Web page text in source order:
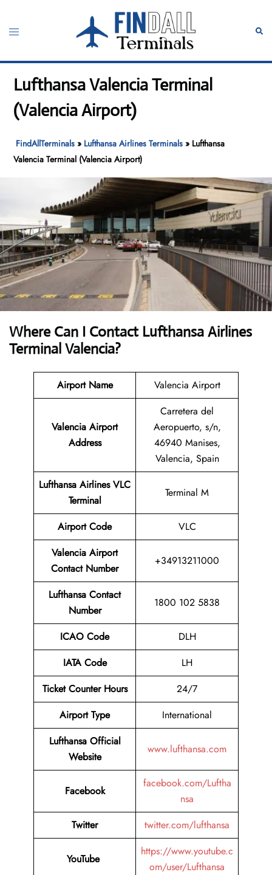
content
Toggle
Lufthansa Valencia Terminal
(Valencia Airport)
FindAllTerminals » Lufthansa Airlines Terminals » Lufthansa
Valencia Terminal (Valencia Airport)
Where Can I Contact Lufthansa Airlines
Terminal Valencia?
Airport Name Valencia Airport
Valencia Airport
Address
Carretera del
Aeropuerto, s/n,
46940 Manises,
Valencia, Spain
Lufthansa Airlines VLC
Terminal
Terminal M
AirportCode
VLC
Valencia Airport
Contact Number
+34913211000
Lufthansa Contact
Number
1800 102 5838
ICAO Code
DLH
IATA Code
LH
Ticket Counter Hours
24/7
Airport Type
International
Lufthansa Official
Website
www.lufthansa.com
Facebook
facebook.com/Luftha
nsa
Twitter
twitter.com/lufthansa
YouTube
https://www.youtube.c
om/user/Lufthansa